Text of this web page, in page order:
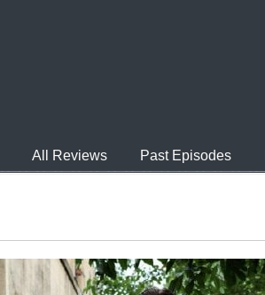
All Reviews Past Episodes